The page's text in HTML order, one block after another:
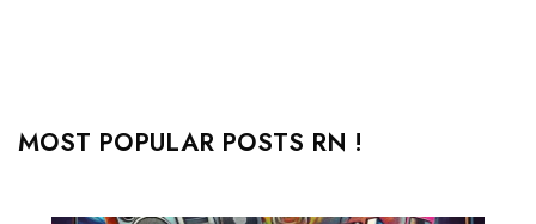
MOST POPULAR POSTS RN !